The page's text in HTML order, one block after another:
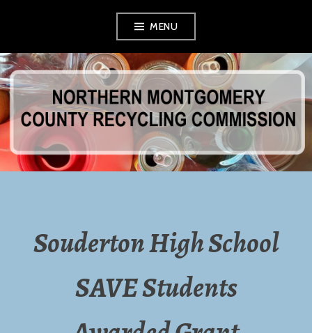
content
MENU
NORTHERN
MONTGOMERY
RECYCLING
COMMISSION
Souderton High School
SAVE Students